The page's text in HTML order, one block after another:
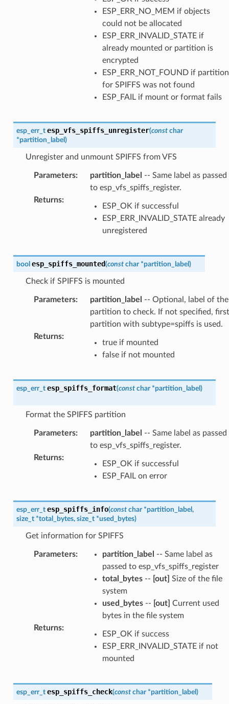
ESP_ERR_NO_MEM if objects
could not be allocated
ESP_ERR_INVALID_STATE if
already mounted or partition is
encrypted
ESP_ERR_NOT_FOUND if partition
for SPIFFS was not found
ESP_FAIL if mount or format fails
esp_err_t esp_vfs_spiffs_unregister(const char
*partition_label )
Unregister and unmount SPIFFS from VFS
Parameters: partition_label
-- Same label as passed
to esp_vfs_spiffs_register.
Returns:
ESP_OK if successful
ESP_ERR_INVALID_STATE already
unregistered
bool esp_spiffs_mounted(const char *partition_label )
Check if SPIFFS is mounted
Parameters: partition_label
-- Optional, label of the
partition to check. If not specified, first
partition with subtype=spiffs is used.
Returns:
true if mounted
false if not mounted
esp_err_t esp_spiffs_format(const char *partition_label )
Format the SPIFFS partition
Parameters: partition_label
-- Same label as passed
to esp_vfs_spiffs_register.
Returns:
ESP_OK if successful
ESP_FAIL on error
esp_err_t esp_spiffs_info(const char *partition_label ,
size_t *total_bytes, size_t *used_bytes)
Get information for SPIFFS
Parameters: partition_label
-- Same label as
passed to esp_vfs_spiffs_register
total_bytes-- [out] Size of the file
system
used_bytes-- [out] Current used
bytes in the file system
Returns:
ESP_OK if success
ESP_ERR_INVALID_STATE if not
mounted
esp_err_t esp_spiffs_check(const char *partition_label )